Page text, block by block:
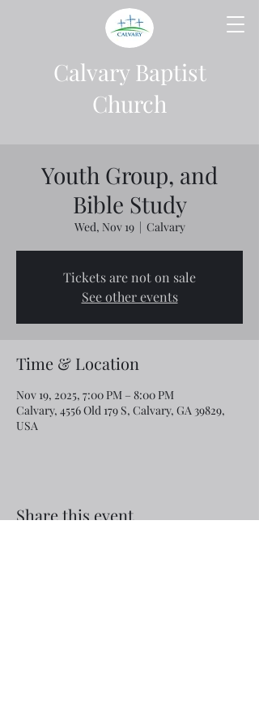
Calvary Baptist
Church
Youth Group, and
Bible Study
Wed, Nov 19
  |
Calvary
Tickets are not on sale
See other events
Time & Location
Nov 19, 2025, 7:00 PM – 8:00 PM
Calvary, 4556 Old 179 S, Calvary, GA 39829,
USA
Share this event